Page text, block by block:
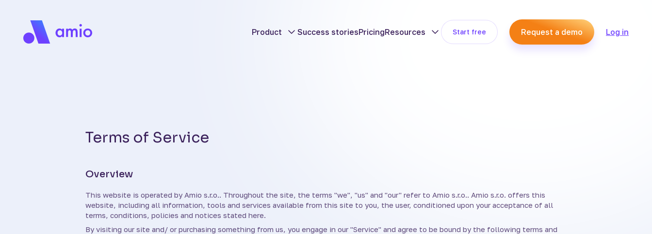
Product Success storiesPricingResources Start free Request a demo Log in
Terms of Service
Overview
This website is operated by Amio s.r.o.. Throughout the site, the terms "we", "us" and "our" refer to Amio s.r.o.. Amio s.r.o. offers this
website, including all information, tools and services available from this site to you, the user, conditioned upon your acceptance of all
terms, conditions, policies and notices stated here.
By visiting our site and/ or purchasing something from us, you engage in our "Service" and agree to be bound by the following terms and